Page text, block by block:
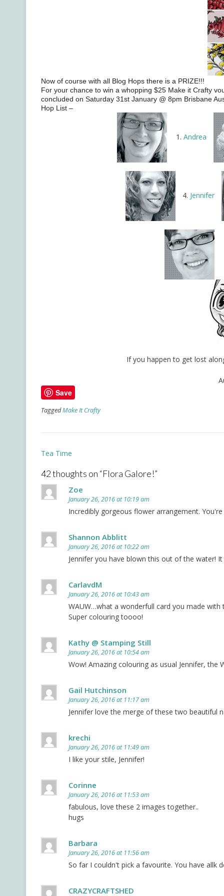
Now of course with all Blog Hops there is a PRIZE!!!
For your chance to win a whopping $25 Make it Crafty
concluded on Saturday 31st January @ 8pm Brisbane
Hop List –
1.Andrea
4. Jennifer
If you happen to get lost
Save
TaggedMake It Crafty
Post
Tea Time
42 thoughts on “Flora Galore!”
Zoe
January 26, 2016 at 10:19 am
Incredibly gorgeous flower arrangement.
Shannon Abblitt
January 26, 2016 at 10:22 am
Jennifer you have blown this out of the water!
CarlavdM
January 26, 2016 at 10:43 am
WAUW…what a wonderfull card you made
Super colouring toooo!
Kathy @ Stamping Still
January 26, 2016 at 10:54 am
Wow! Amazing colouring as usual Jennifer, the
Gail Hutchinson
January 26, 2016 at 11:17 am
Jennifer love the merge of these two beautiful
krechi
January 26, 2016 at 11:49 am
I like your stile, Jennifer!
Corinne
January 26, 2016 at 11:53 am
fabulous, love these 2 images together..
hugs
Barbara
January 26, 2016 at 11:56 am
So far I couldn't pick a favourite. You have allk
CRAZYCRAFTSHED